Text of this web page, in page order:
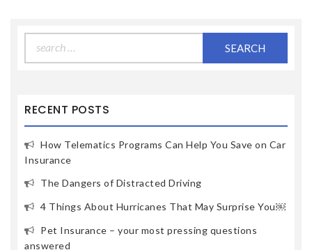
for:
RECENT POSTS
How Telematics Programs Can Help You Save on Car
Insurance
The Dangers of Distracted Driving
4 Things About Hurricanes That May Surprise You￼
Pet Insurance – your most pressing questions
answered